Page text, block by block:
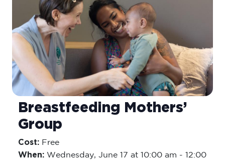
Breastfeeding Mothers’
Group
Cost: Free
When: Wednesday, June 17 at 10:00 am - 12:00